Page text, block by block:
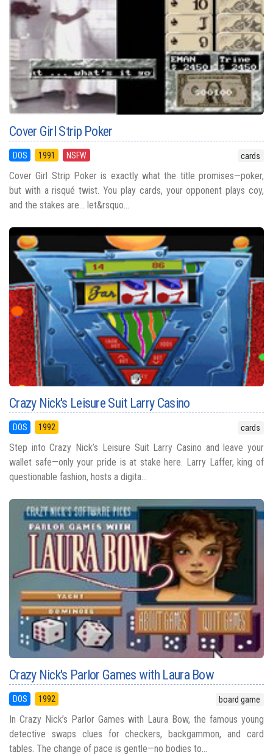
Cover Girl Strip Poker
DOS 1991 NSFW cards
Cover Girl Strip Poker is exactly what the title promises—poker,
but with a risqué twist. You play cards, your opponent plays coy,
and the stakes are… let&rsquo...
Crazy Nick's Leisure Suit Larry Casino
DOS 1992 cards
Step into Crazy Nick’s Leisure Suit Larry Casino and leave your
wallet safe—only your pride is at stake here. Larry Laffer, king of
questionable fashion, hosts a digita...
Crazy Nick's Parlor Games with Laura Bow
DOS 1992 board game
In Crazy Nick’s Parlor Games with Laura Bow, the famous young
detective swaps clues for checkers, backgammon, and card
tables. The change of pace is gentle—no bodies to...